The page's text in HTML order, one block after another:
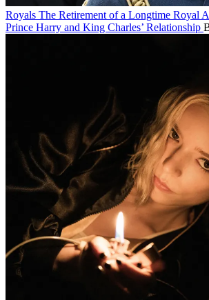
Royals The Retirement of a Longtime Royal
Prince Harry and King Charles’ Relationship